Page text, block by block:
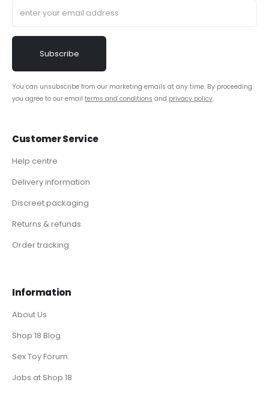
You can unsubscribe from our marketing emails at any time. By proceeding
you agree to our email terms and conditions and privacy policy.
Customer Service
Help centre
Delivery information
Discreet packaging
Returns & refunds
Order tracking
Information
About Us
Shop 18 Blog
Sex Toy Forum
Jobs at Shop 18